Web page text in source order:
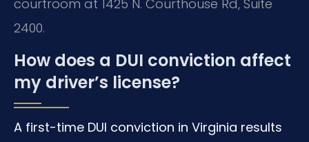
courtroom at 1425 N. Courthouse Rd, Suite
2400.
How does a DUI conviction affect
my driver’s license?
A first-time DUI conviction in Virginia results